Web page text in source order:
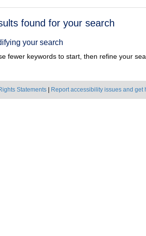
found for your search
your search
fewer keywords to start, then refine your
Statements Report accessibility issues and get